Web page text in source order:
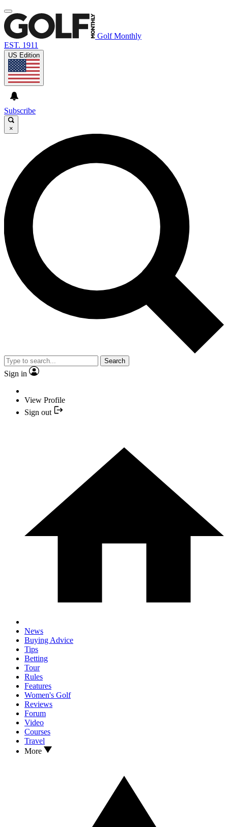
Golf Monthly
EST. 1911
US Edition
Subscribe
×
Search
Sign in
View Profile
Sign out
News
Buying Advice
Tips
Betting
Tour
Rules
Features
Women's Golf
Reviews
Forum
Video
Courses
Travel
More